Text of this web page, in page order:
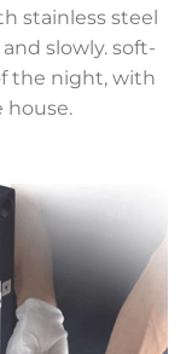
stainless steel
slowly. soft-
the night, with
house.